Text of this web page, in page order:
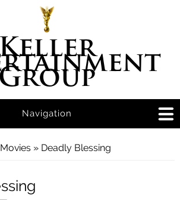
Navigation
» Deadly Blessing